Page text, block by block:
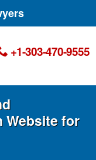
+1-303-470-9555
Website for